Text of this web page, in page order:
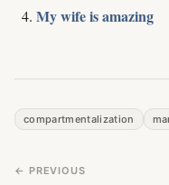
My wife is amazing
compartmentalization
← PREVIOUS